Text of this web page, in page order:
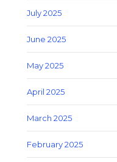
July 2025
June 2025
May 2025
April 2025
March 2025
February 2025